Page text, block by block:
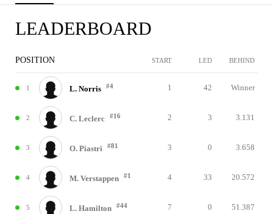
LEADERBOARD
POSITION START LED BEHIND
1 L. Norris #4 1 42 Winner
2 C. Leclerc #16 2 3 3.131
3 O. Piastri #81 3 0 3.658
4 M. Verstappen #1 4 33 20.572
5 L. Hamilton #44 7 0 51.387